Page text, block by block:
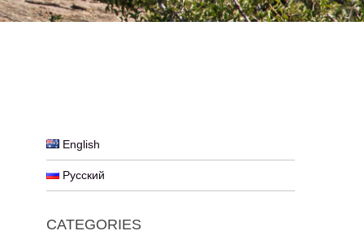
English
Русский
CATEGORIES